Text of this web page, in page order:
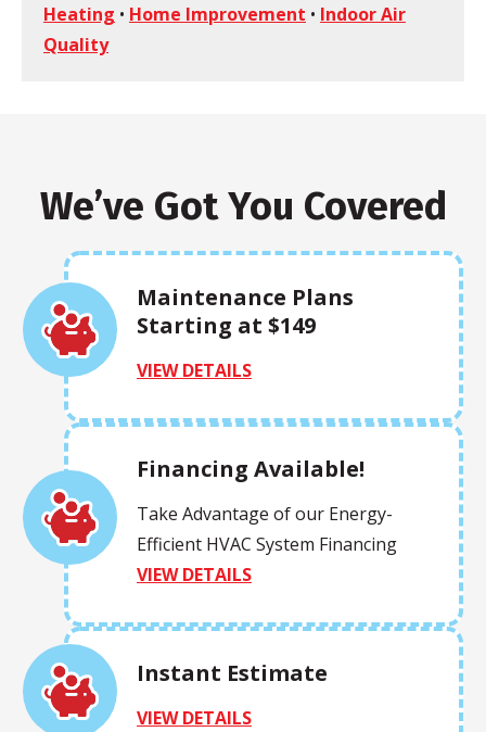
Heating • Home Improvement • Indoor Air
Quality
We’ve Got You Covered
Maintenance Plans
Starting at $149
VIEW DETAILS
Financing Available!
Take Advantage of our Energy-
Efficient HVAC System Financing
VIEW DETAILS
Instant Estimate
VIEW DETAILS